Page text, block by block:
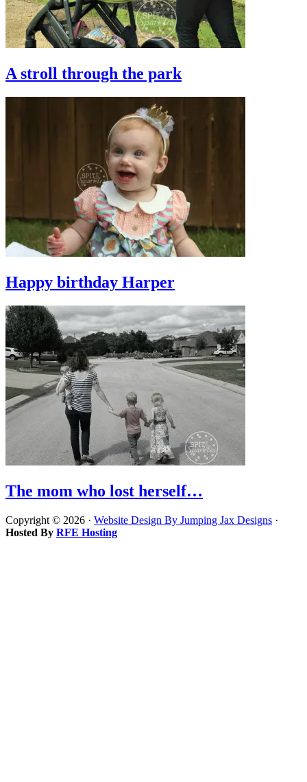
A stroll through the park
Happy birthday Harper
The mom who lost herself…
Copyright © 2026 · Website Design By Jumping Jax Designs ·
Hosted By RFE Hosting